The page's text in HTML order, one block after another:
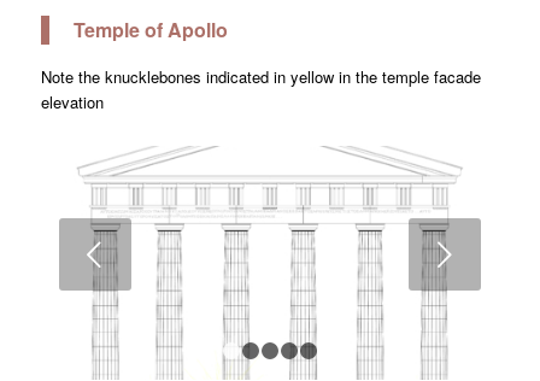
Temple of Apollo
Note the knucklebones indicated in yellow in the temple facade
elevation
Next
1